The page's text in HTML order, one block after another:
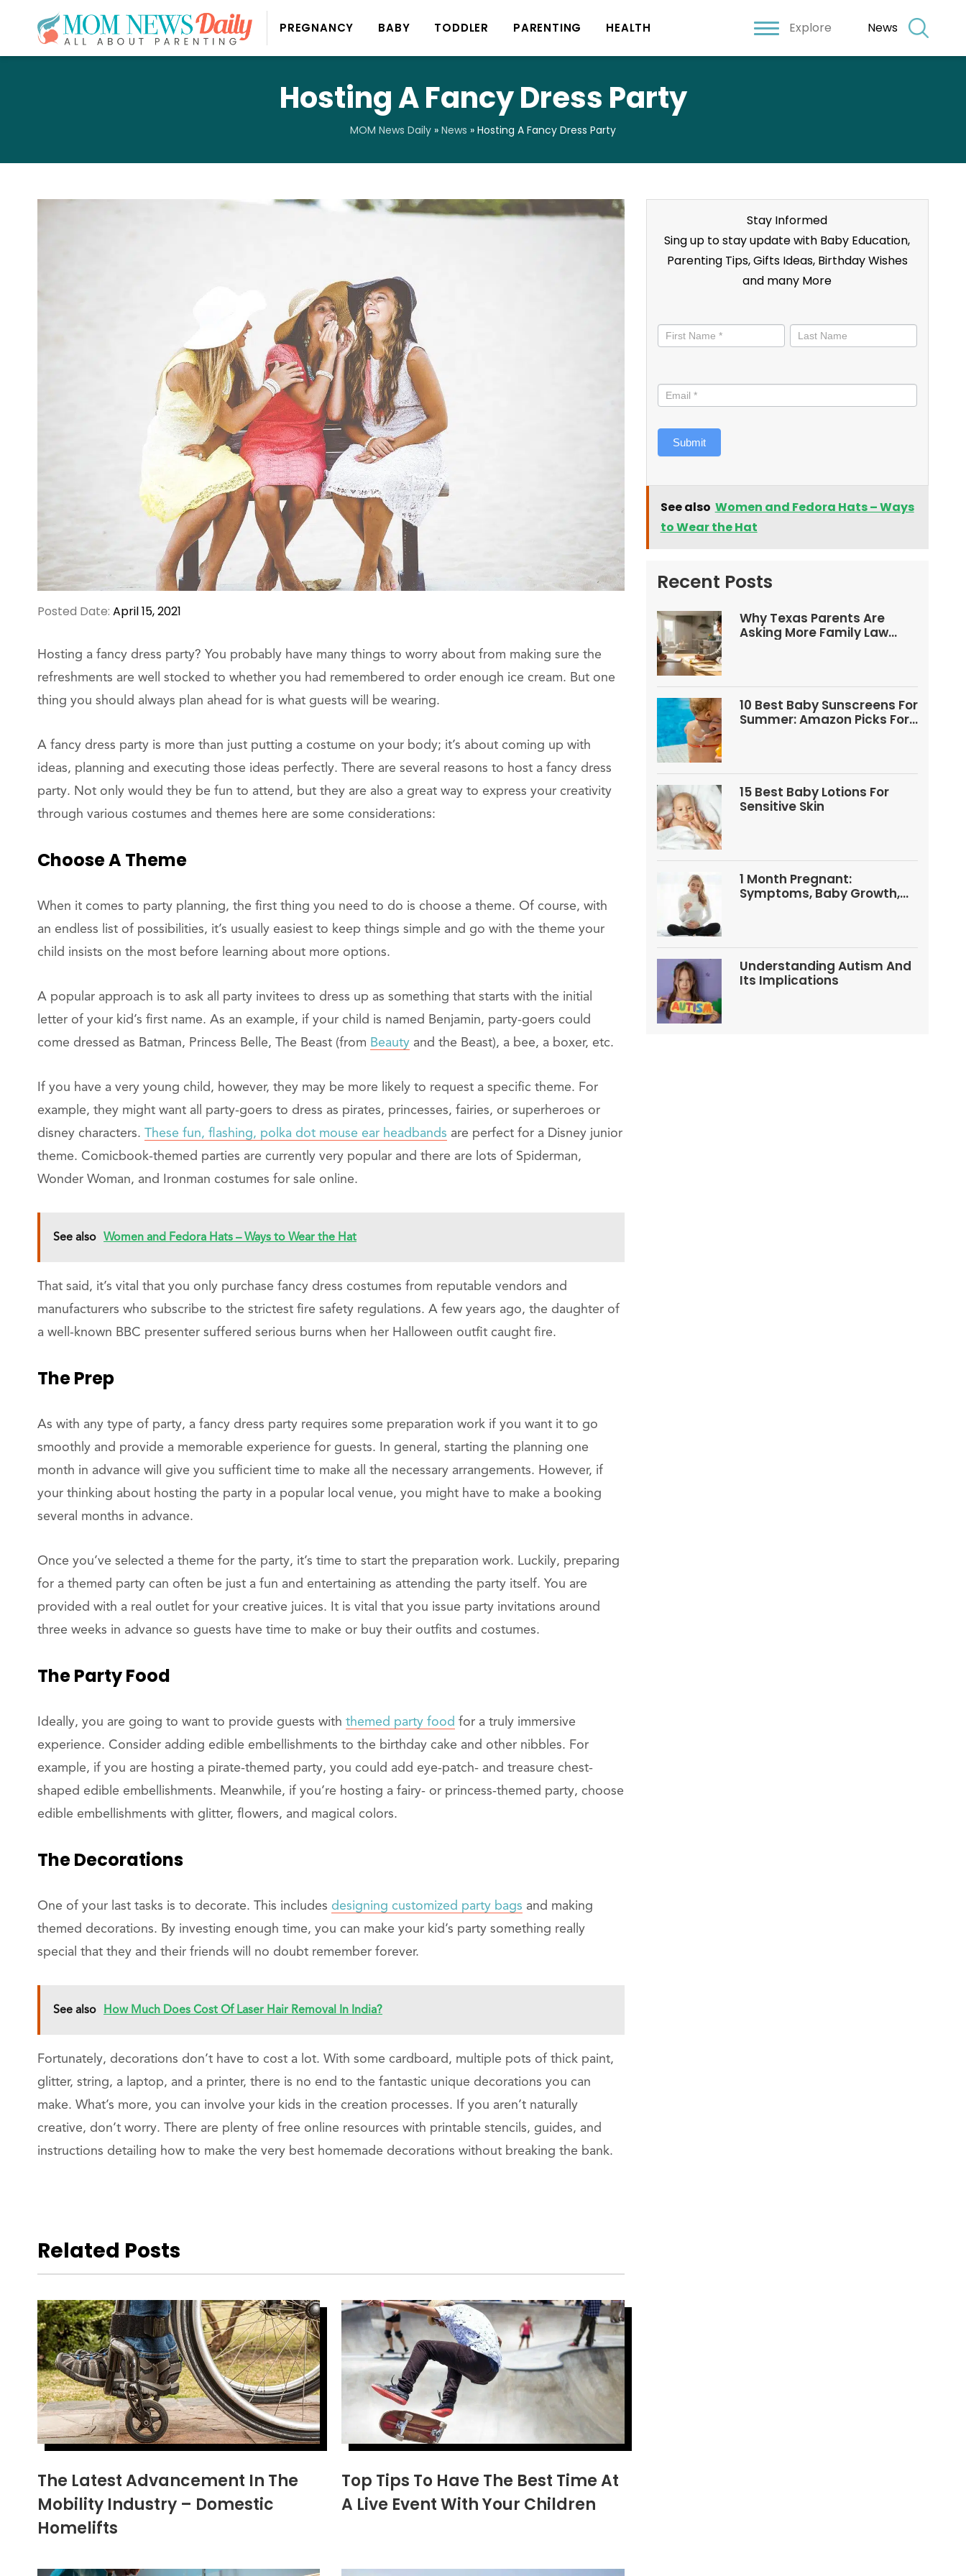
PREGNANCY BABY TODDLER PARENTING HEALTH Explore News
Hosting A Fancy Dress Party
MOM News Daily » News » Hosting A Fancy Dress Party
Posted Date: April 15, 2021
Hosting a fancy dress party? You probably have many things to worry about from making sure the
refreshments are well stocked to whether you had remembered to order enough ice cream. But one
thing you should always plan ahead for is what guests will be wearing.
A fancy dress party is more than just putting a costume on your body; it’s about coming up with
ideas, planning and executing those ideas perfectly. There are several reasons to host a fancy dress
party. Not only would they be fun to attend, but they are also a great way to express your creativity
through various costumes and themes here are some considerations:
Choose A Theme
When it comes to party planning, the first thing you need to do is choose a theme. Of course, with
an endless list of possibilities, it’s usually easiest to keep things simple and go with the theme your
child insists on the most before learning about more options.
A popular approach is to ask all party invitees to dress up as something that starts with the initial
letter of your kid’s first name. As an example, if your child is named Benjamin, party-goers could
come dressed as Batman, Princess Belle, The Beast (from Beauty and the Beast), a bee, a boxer, etc.
If you have a very young child, however, they may be more likely to request a specific theme. For
example, they might want all party-goers to dress as pirates, princesses, fairies, or superheroes or
disney characters. These fun, flashing, polka dot mouse ear headbands are perfect for a Disney junior
theme. Comicbook-themed parties are currently very popular and there are lots of Spiderman,
Wonder Woman, and Ironman costumes for sale online.
See also Women and Fedora Hats – Ways to Wear the Hat
That said, it’s vital that you only purchase fancy dress costumes from reputable vendors and
manufacturers who subscribe to the strictest fire safety regulations. A few years ago, the daughter of
a well-known BBC presenter suffered serious burns when her Halloween outfit caught fire.
The Prep
As with any type of party, a fancy dress party requires some preparation work if you want it to go
smoothly and provide a memorable experience for guests. In general, starting the planning one
month in advance will give you sufficient time to make all the necessary arrangements. However, if
your thinking about hosting the party in a popular local venue, you might have to make a booking
several months in advance.
Once you’ve selected a theme for the party, it’s time to start the preparation work. Luckily, preparing
for a themed party can often be just a fun and entertaining as attending the party itself. You are
provided with a real outlet for your creative juices. It is vital that you issue party invitations around
three weeks in advance so guests have time to make or buy their outfits and costumes.
The Party Food
Ideally, you are going to want to provide guests with themed party food for a truly immersive
experience. Consider adding edible embellishments to the birthday cake and other nibbles. For
example, if you are hosting a pirate-themed party, you could add eye-patch- and treasure chest-
shaped edible embellishments. Meanwhile, if you’re hosting a fairy- or princess-themed party, choose
edible embellishments with glitter, flowers, and magical colors.
The Decorations
One of your last tasks is to decorate. This includes designing customized party bags and making
themed decorations. By investing enough time, you can make your kid’s party something really
special that they and their friends will no doubt remember forever.
See also How Much Does Cost Of Laser Hair Removal In India?
Fortunately, decorations don’t have to cost a lot. With some cardboard, multiple pots of thick paint,
glitter, string, a laptop, and a printer, there is no end to the fantastic unique decorations you can
make. What’s more, you can involve your kids in the creation processes. If you aren’t naturally
creative, don’t worry. There are plenty of free online resources with printable stencils, guides, and
instructions detailing how to make the very best homemade decorations without breaking the bank.
Related Posts
The Latest Advancement In The
Mobility Industry – Domestic
Homelifts
Top Tips To Have The Best Time At
A Live Event With Your Children
Stay Informed
Sing up to stay update with Baby Education,
Parenting Tips, Gifts Ideas, Birthday Wishes
and many More
informed
Submit
See also Women and Fedora Hats – Ways
to Wear the Hat
Recent Posts
Why Texas Parents Are
Asking More Family Law
10 Best Baby Sunscreens For
Summer: Amazon Picks For
15 Best Baby Lotions For
Sensitive Skin
1 Month Pregnant:
Symptoms, Baby Growth,
Understanding Autism And
Its Implications